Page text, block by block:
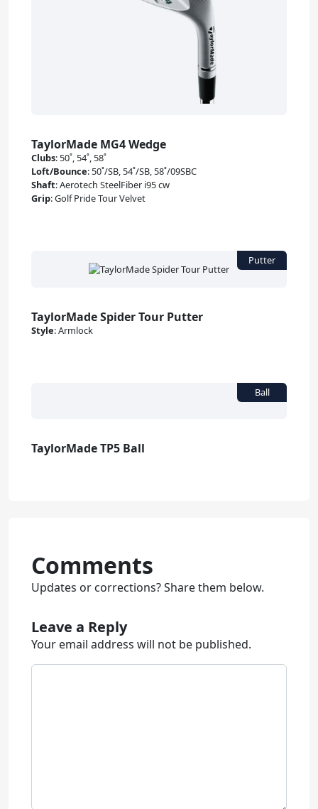
TaylorMade MG4 Wedge
Clubs: 50˚, 54˚, 58˚
Loft/Bounce: 50˚/SB, 54˚/SB, 58˚/09SBC
Shaft:Aerotech SteelFiber i95 cw
Grip:Golf Pride Tour Velvet
TaylorMade Spider Tour Putter
Style:Armlock
TaylorMade TP5 Ball
Comments
Updates or corrections? Share them below.
Leave a Reply
Your email address will not be published.